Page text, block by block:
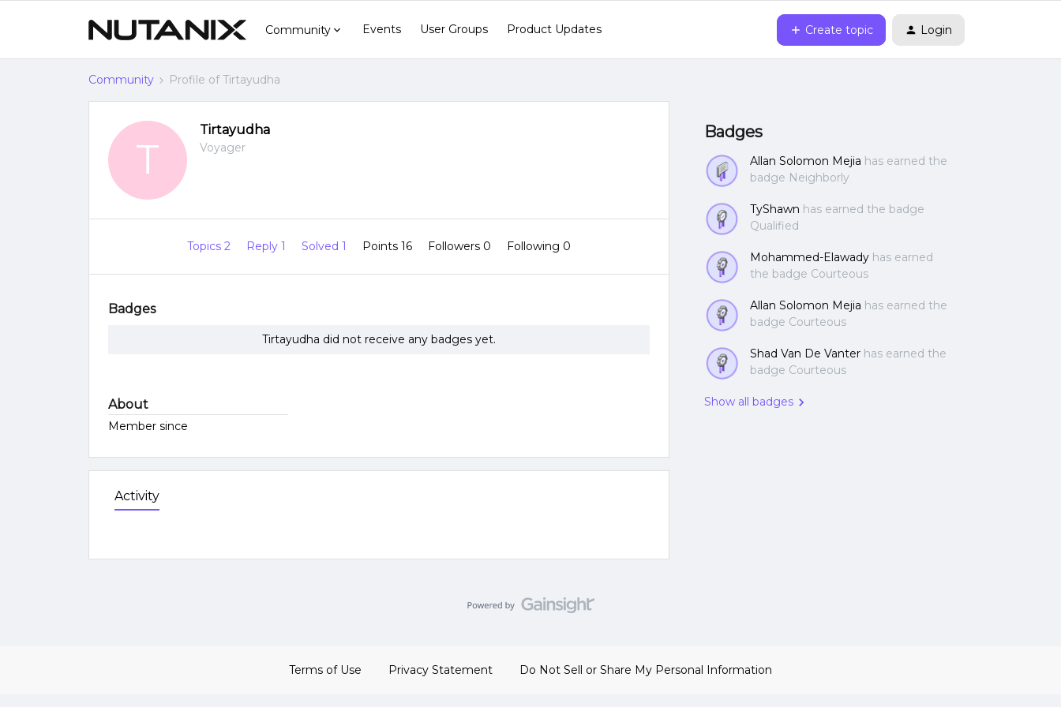
Community Events User Groups Product Updates Create topic Login
Community Profile of Tirtayudha
T
Tirtayudha
Voyager
Topics 2 Reply 1 Solved 1 Points 16 Followers 0 Following 0
Badges
Tirtayudha did not receive any badges yet.
About
Member since
Activity
Badges
Allan Solomon Mejia has earned the
badge Neighborly
TyShawn has earned the badge
Qualified
Mohammed-Elawady has earned
the badge Courteous
Allan Solomon Mejia has earned the
badge Courteous
Shad Van De Vanter has earned the
badge Courteous
Show all badges
Terms of Use Privacy Statement Do Not Sell or Share My Personal Information